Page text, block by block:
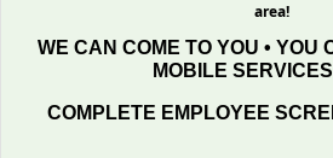
area!
WE CAN COME TO YOU • YOU
MOBILE SERVICES
COMPLETE EMPLOYEE